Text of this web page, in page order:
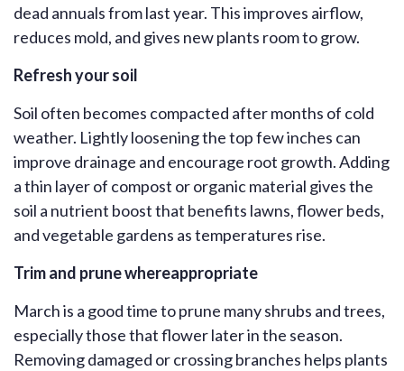
dead annuals from last year. This improves airflow,
reduces mold, and gives new plants room to grow.
Refresh your soil
Soil often becomes compacted after months of cold
weather. Lightly loosening the top few inches can
improve drainage and encourage root growth. Adding
a thin layer of compost or organic material givesthe
soil a nutrient boost that benefits lawns, flower beds,
and vegetable gardens as temperatures rise.
Trim and prune whereappropriate
March is a good time to prune many shrubs and trees,
especially those that flower later in the season.
Removing damaged or crossing branches helps plants